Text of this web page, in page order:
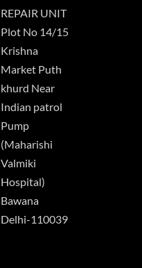
REPAIR UNIT
Plot No 14/15
Krishna
Market Puth
khurd Near
Indian patrol
Pump
(Maharishi
Valmiki
Hospital)
Bawana
Delhi-110039